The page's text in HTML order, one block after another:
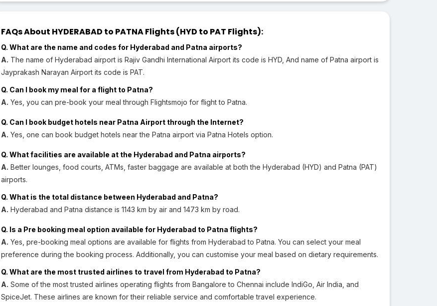
FAQs About HYDERABAD to PATNA Flights (HYD to PAT Flights):
Q. What are the name and codes for Hyderabad and Patna airports?
A. The name of Hyderabad airport is Rajiv Gandhi International Airport its code is HYD, And name of Patna airport is
Jayprakash Narayan Airport its code is PAT.
Q. Can I book my meal for a flight to Patna?
A. Yes, you can pre-book your meal through Flightsmojo for flight to Patna.
Q. Can I book budget hotels near Patna Airport through the Internet?
A. Yes, one can book budget hotels near the Patna airport via Patna Hotels option.
Q. What facilities are available at the Hyderabad and Patna airports?
A. Better lounges, food courts, ATMs, faster baggage are available at both the Hyderabad (HYD) and Patna (PAT)
airports.
Q. What is the total distance between Hyderabad and Patna?
A. Hyderabad and Patna distance is 1143 km by air and 1473 km by road.
Q. Is a Pre booking meal option available for Hyderabad to Patna flights?
A. Yes, pre-booking meal options are available for flights from Hyderabad to Patna. You can select your meal
preference during the booking process. Additionally, you can customise your meal based on dietary requirements.
Q. What are the most trusted airlines to travel from Hyderabad to Patna?
A. Some of the most trusted airlines operating flights from Bangalore to Chennai include IndiGo, Air India, and
SpiceJet. These airlines are known for their reliable service and comfortable travel experience.